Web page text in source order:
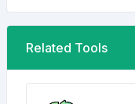
Related Tools